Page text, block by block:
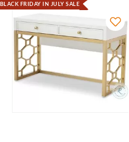
BLACK FRIDAY IN JULY SALE